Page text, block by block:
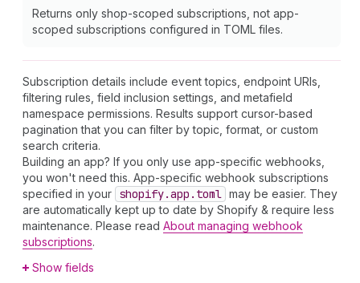
Returns only shop-scoped subscriptions, not app-
scoped subscriptions configured in TOML files.
Subscription details include event topics, endpoint URIs,
filtering rules, field inclusion settings, and metafield
namespace permissions. Results support cursor-based
pagination that you can filter by topic, format, or custom
search criteria.
Building an app? If you only use app-specific webhooks,
you won't need this. App-specific webhook subscriptions
specified in your shopify.app.toml may be easier. They
are automatically kept up to date by Shopify & require less
maintenance. Please read About managing webhook
subscriptions.
Show fields